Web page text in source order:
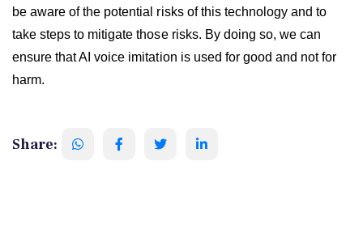
be aware of the potential risks of this technology and to
take steps to mitigate those risks. By doing so, we can
ensure that AI voice imitation is used for good and not for
harm.
Share: